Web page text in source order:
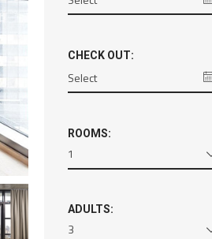
CHECK OUT:
ROOMS:
1
ADULTS:
3